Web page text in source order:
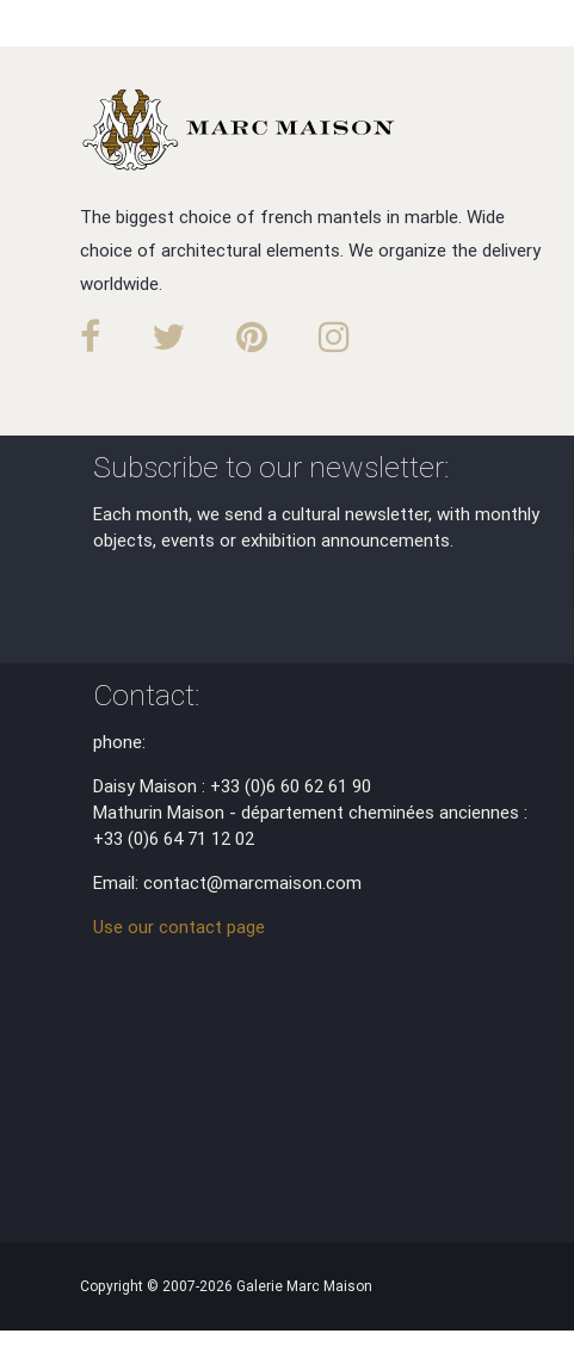
The biggest choice of french mantels in marble. Wide
choice of architectural elements. We organize the delivery
worldwide.
Subscribe to our newsletter:
Each month, we send a cultural newsletter, with monthly
objects, events or exhibition announcements.
Contact:
phone:
Daisy Maison : +33 (0)6 60 62 61 90
Mathurin Maison - département cheminées anciennes :
+33 (0)6 64 71 12 02
Email: contact@marcmaison.com
Use our contact page
Copyright © 2007-2026 Galerie Marc Maison